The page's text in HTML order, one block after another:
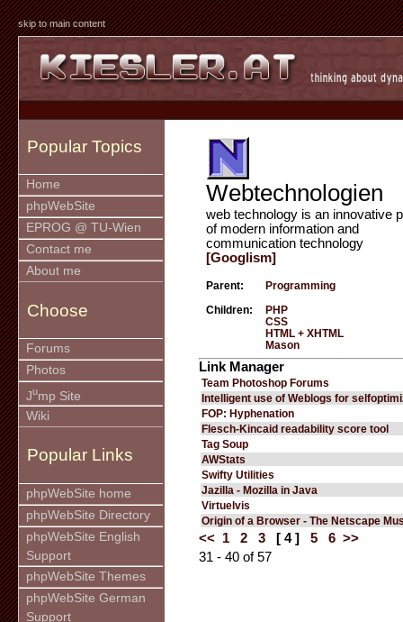
skip to main content
Popular Topics
Home
phpWebSite
EPROG @ TU-Wien
Contact me
About me
Choose
Forums
Photos
Jump Site
Wiki
Popular Links
phpWebSite home
phpWebSite Directory
phpWebSite English
Support
phpWebSite Themes
phpWebSite German
Support
Webtechnologien
web technology is an innovative
of modern information and
communication technology
[Googlism]
Parent: Programming
Children:
PHP
CSS
HTML + XHTML
Mason
Link Manager
Team Photoshop Forums
Intelligent use of Weblogs for
FOP: Hyphenation
Flesch-Kincaid readability score tool
Tag Soup
AWStats
Swifty Utilities
Jazilla - Mozilla in Java
Virtuelvis
Origin of a Browser - The Netscape
<< 1 2 3 [ 4 ] 5 6 >>
31 - 40 of 57